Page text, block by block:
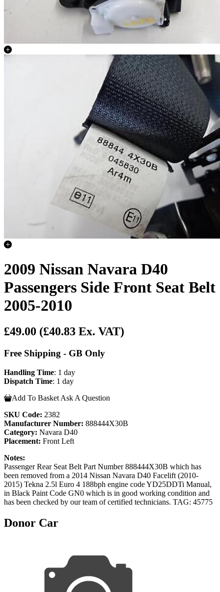
2009 Nissan Navara D40
Passengers Side Front Seat Belt
2005-2010
£49.00 (£40.83 Ex. VAT)
Free Shipping - GB Only
Handling Time: 1 day
Dispatch Time: 1 day
Add To Basket Ask A Question
SKU Code: 2382
Manufacturer Number: 888444X30B
Category: Navara D40
Placement: Front Left
Notes:
Passenger Rear Seat Belt Part Number 888444X30B which has
been removed from a 2014 Nissan Navara D40 Facelift (2010-
2015) Tekna 2.5l Euro 4 188bph engine code YD25DDTi Manual,
in Black Paint Code GN0 which is in good working condition and
has been checked by our team of certified technicians. TAG: 45775
Donor Car